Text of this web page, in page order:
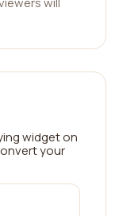
widget on
your